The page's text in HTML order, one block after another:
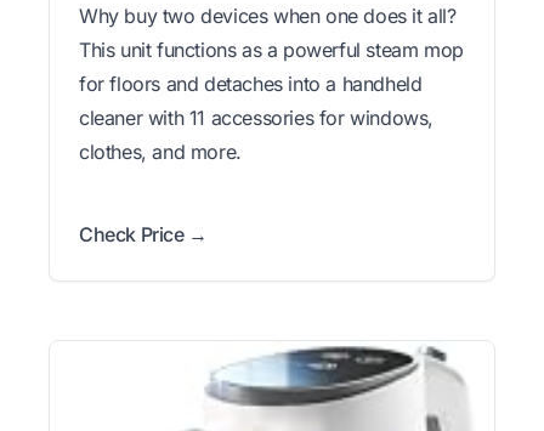
Why buy two devices when one does it all?
This unit functions as a powerful steam mop
for floors and detaches into a handheld
cleaner with 11 accessories for windows,
clothes, and more.
Check Price →